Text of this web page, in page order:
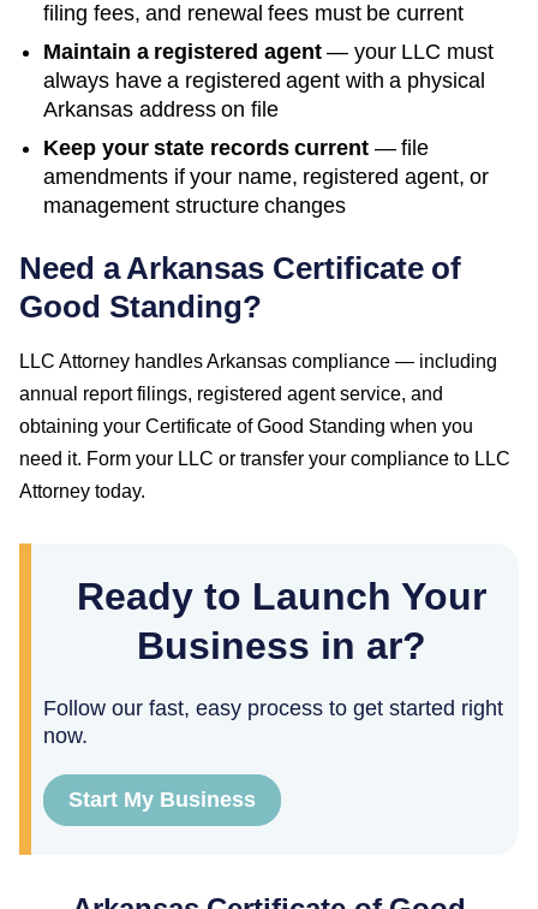
filing fees, and renewal fees must be current
Maintain a registered agent— your LLC must
always have a registered agent with a physical
Arkansas address on file
Keep your state records current — file
amendments if your name, registered agent, or
management structure changes
Need aArkansas Certificate of
Good Standing?
LLC Attorney handlesArkansas compliance — including
annual report filings, registered agent service, and
obtaining your Certificate of Good Standing when you
need it. Form your LLC or transfer your compliance to LLC
Attorney today.
Ready to Launch Your
Business in ar?
Follow our fast, easy process to get started right
now.
Start My Business